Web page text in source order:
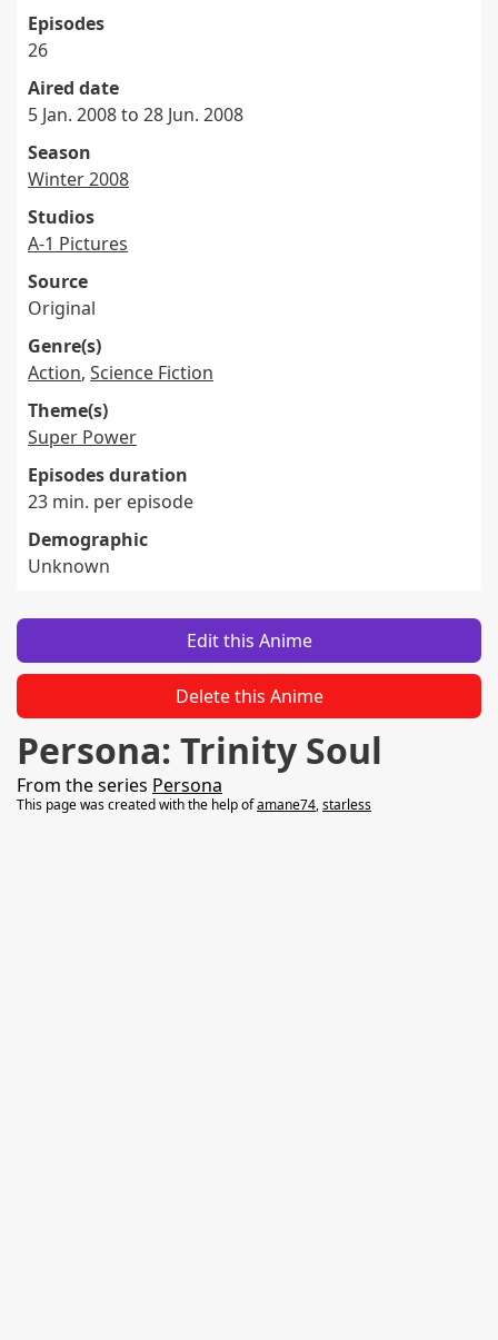
Episodes
26
Aired date
5 Jan. 2008 to 28 Jun. 2008
Season
Winter 2008
Studios
A-1 Pictures
Source
Original
Genre(s)
Action, Science Fiction
Theme(s)
Super Power
Episodes duration
23 min. per episode
Demographic
Unknown
Edit this Anime
Delete this Anime
Persona: Trinity Soul
From the series Persona
This page was created with the help ofamane74,starless